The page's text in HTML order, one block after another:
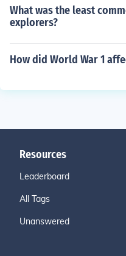
What was the least
explorers?
How did World War 1
Resources
Leaderboard
All Tags
Unanswered